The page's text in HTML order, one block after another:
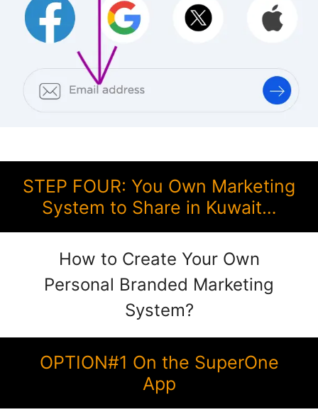
STEP FOUR: You Own Marketing
System to Share in Kuwait…
How to Create Your Own
Personal Branded Marketing
System?
OPTION#1 On the SuperOne
App